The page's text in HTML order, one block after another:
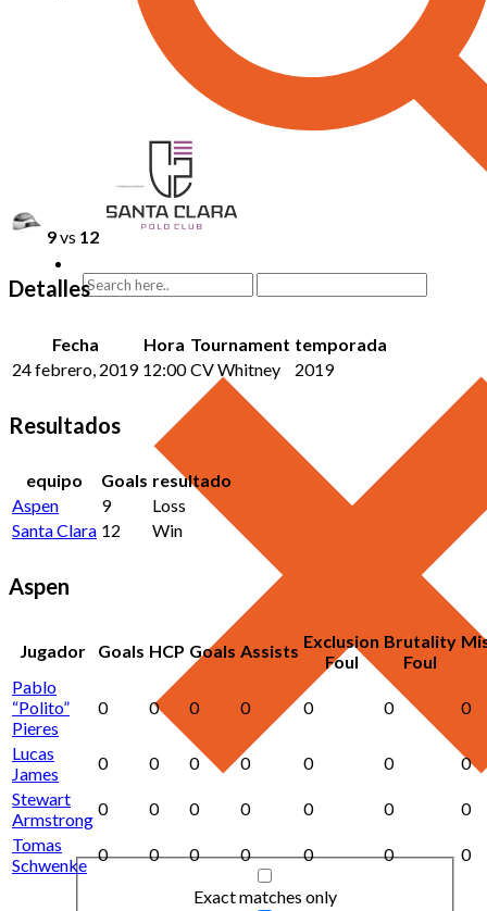
Exact matches only
9vs 12
Detalles
Fecha Hora Tournament temporada
24 febrero, 2019 12:00 CV Whitney 2019
Resultados
equipo Goals resultado
Aspen
9
Loss
Santa Clara 12 Win
Aspen
Jugador Goals HCP Goals Assists Exclusion
Foul
Brutality
Foul
Pablo
“Polito”
Pieres
0 0 0 0 0 0 0
Lucas
James
0 0 0 0 0 0
0
Stewart
Armstrong
0 0 0 0 0 0
0
Tomas
Schwenke
0 0 0 0 0 0 0